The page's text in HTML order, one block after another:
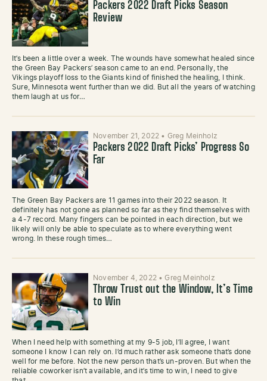
Packers 2022 Draft Picks Season
Review
It’s been a little over a week. The wounds have somewhat healed since
the Green Bay Packers’ season came to an end. Personally, the
Vikings playoff loss to the Giants kind of finished the healing, I think.
Sure, Minnesota went further than we did. But all the years of watching
them laugh at us for…
November 21, 2022 • Greg Meinholz
Packers 2022 Draft Picks’ Progress So
Far
The Green Bay Packers are 11 games into their 2022 season. It
definitely has not gone as planned so far as they find themselves with
a 4-7 record. Many fingers can be pointed in each direction, but we
likely will only be able to speculate as to where everything went
wrong. In these rough times…
November 4, 2022 •Greg Meinholz
Throw Trust out the Window, It’s Time
to Win
When I need help with something at my 9-5 job, I’ll agree, I want
someone I know I can rely on. I’d much rather ask someone that’s done
well for me before. Not the new person that’s un-proven. But when the
reliable coworker isn’t available, and it’s time to win, I need to give